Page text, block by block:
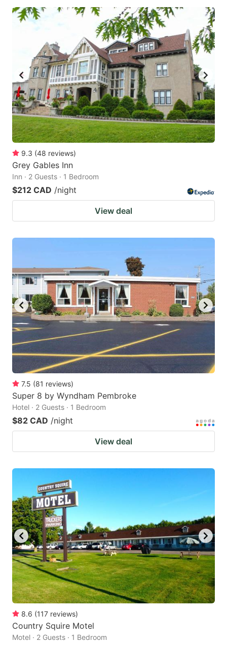
9.3 (48 reviews)
Grey Gables Inn
Inn · 2 Guests · 1 Bedroom
$212 CAD /night
View deal
7.5 (81 reviews)
Super 8 by Wyndham Pembroke
Hotel · 2 Guests · 1 Bedroom
$82 CAD /night
View deal
8.6 (117 reviews)
Country Squire Motel
Motel · 2 Guests · 1 Bedroom